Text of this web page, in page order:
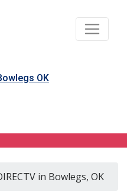
OK
in Bowlegs, OK